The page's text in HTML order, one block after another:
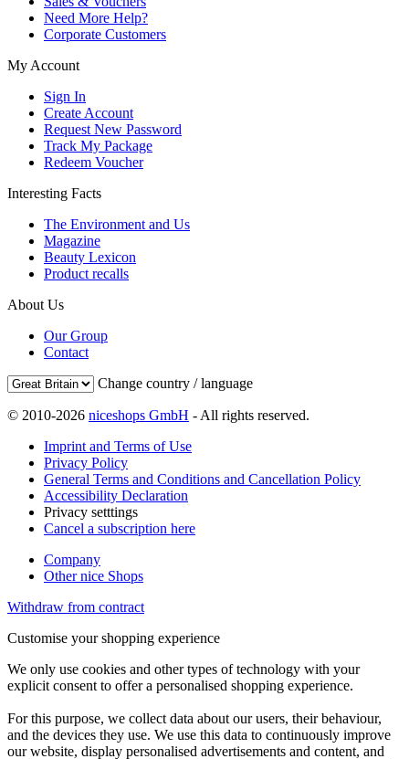
Need More Help?
Corporate Customers
My Account
Sign In
Create Account
Request New Password
Track My Package
Redeem Voucher
Interesting Facts
The Environment and Us
Magazine
Beauty Lexicon
Product recalls
About Us
Our Group
Contact
Change country / language
© 2010-2026 niceshops GmbH - All rights reserved.
Imprint and Terms of Use
Privacy Policy
General Terms and Conditions and Cancellation Policy
Accessibility Declaration
Privacy setttings
Cancel a subscription here
Company
Other nice Shops
Withdraw from contract
Customise your shopping experience
We only use cookies and other types of technology with your
explicit consent to offer a personalised shopping experience.
For this purpose, we collect data about our users, their behaviour,
and the devices they use. We use this data to continuously improve
our website, display personalised advertisements and content, and